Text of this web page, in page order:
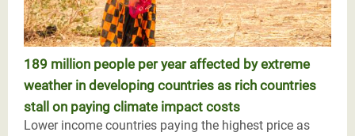
189 million people per year affected by extreme
weather in developing countries as rich countries
stall on paying climate impact costs
Lower income countries paying the highest price as